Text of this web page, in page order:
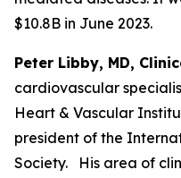
$10.8B in June 2023.
Peter Libby, MD,
cardiovascular
Heart & Vascular
president of the
Society. His area of